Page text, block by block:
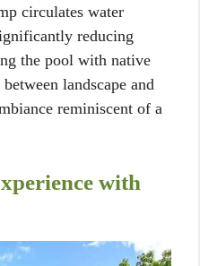
circulates water
reducing
the pool with native
landscape and
reminiscent of a
with